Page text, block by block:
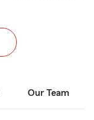
Our Team